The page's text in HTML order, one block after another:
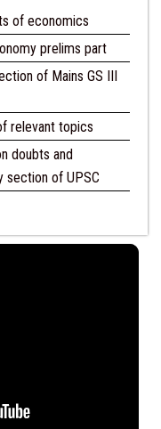
of economics
prelims part
of Mains GS III
relevant topics
doubts and
section of UPSC